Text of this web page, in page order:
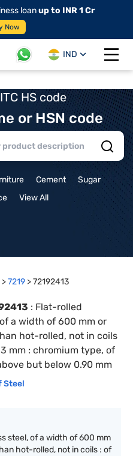
loanup to INR 1 Cr
Now
IND
Open
HS code
or HSN code
Cement
Sugar
View All
>7219 >72192413
: Flat-rolled
a width of 600 mm or
hot-rolled, not in coils
mm : chromium type, of
but below 0.90 mm
Steel
steel, of a width of 600 mm
hot-rolled, not in coils : of